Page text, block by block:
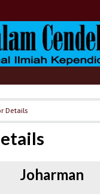
Details
Joharman